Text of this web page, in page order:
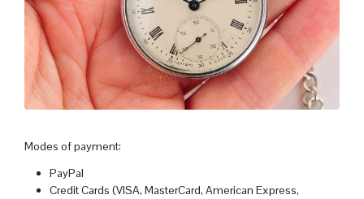
Modes of payment:
PayPal
Credit Cards (VISA, MasterCard, American Express,